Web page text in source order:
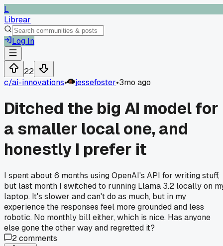
L
Librear
Log In
22
c/ai-innovations• jessefoster•3mo ago
Ditched the big AI model for
a smaller local one, and
honestly I prefer it
I spent about 6 months using OpenAI's API for writing stuff,
but last month I switched to running Llama 3.2 locally on
laptop. It's slower and can't do as much, but in my
experience the responses feel more grounded and less
robotic. No monthly bill either, which is nice. Has anyone
else gone the other way and regretted it?
2comments